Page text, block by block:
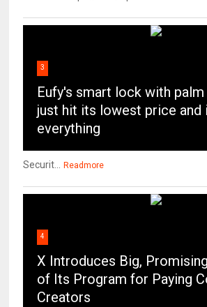
3
Eufy's smart lock with
just hit its lowest price and
everything
Securit... Readmore
4
X Introduces Big,
of Its Program for Paying
Creators